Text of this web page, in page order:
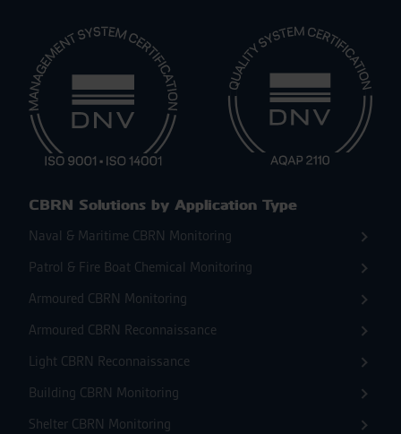
CBRN Solutions by Application Type
Naval & Maritime CBRN Monitoring
Patrol & Fire Boat Chemical Monitoring
Armoured CBRN Monitoring
Armoured CBRN Reconnaissance
Light CBRN Reconnaissance
Building CBRN Monitoring
Shelter CBRN Monitoring